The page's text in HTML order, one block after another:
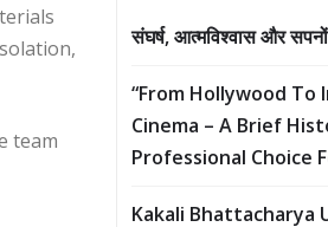
team
संघर्ष, आत्मविश्वास और
“From Hollywood To
Cinema – A Brief
Professional Choice
Kakali Bhattacharya